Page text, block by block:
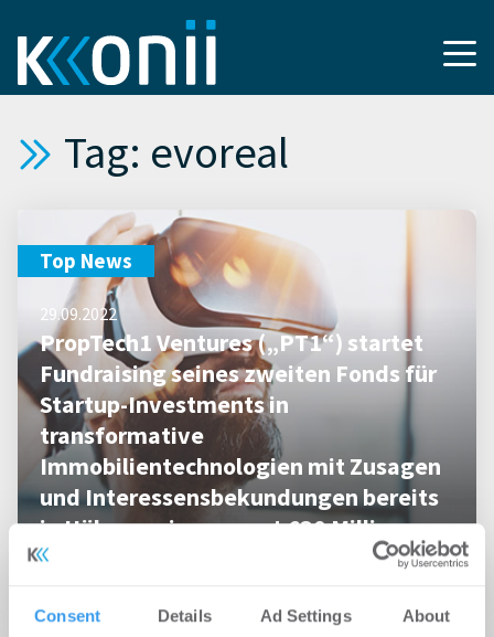
Consent Details Ad Settings About
Tag: evoreal
Top News
29.09.2022
PropTech1 Ventures („PT1“) startet
Fundraising seines zweiten Fonds für
Startup-Investments in
transformative
Immobilientechnologien mit Zusagen
und Interessensbekundungen bereits
in Höhe von insgesamt €30 Millionen